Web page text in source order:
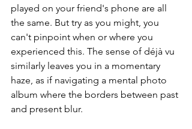
played on your friend's phone are all
the same. But try as you might, you
can't pinpoint when or where you
experienced this. The sense of déjà vu
similarly leaves you in a momentary
haze, as if navigating a mental photo
album where the borders between past
and present blur.